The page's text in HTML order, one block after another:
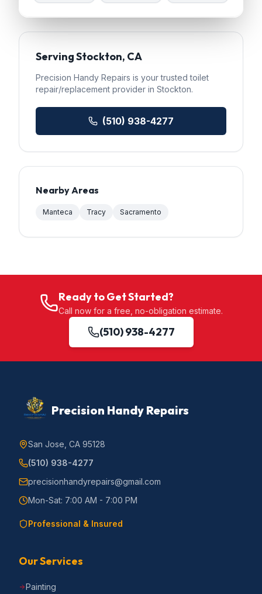
ServingStockton, CA
Precision Handy Repairs is your trustedtoilet
repair/replacement provider in Stockton.
(510) 938-4277
Nearby Areas
Manteca Tracy Sacramento
Ready to Get Started?
Call now for a free, no-obligation estimate.
(510) 938-4277
Precision Handy Repairs
San Jose, CA 95128
(510) 938-4277
precisionhandyrepairs@gmail.com
Mon-Sat: 7:00 AM - 7:00 PM
Professional & Insured
Our Services
Painting